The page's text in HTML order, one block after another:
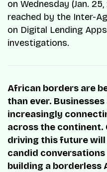
on Wednesday (Jan.
reached by the Inter-
on Digital Lending
investigations.
African borders are
than ever.
increasingly
across the continent.
driving this future
candid
building a borderless